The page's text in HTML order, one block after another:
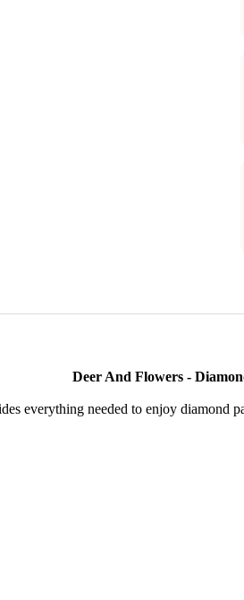
Deer And Flowers -
everything needed to enjoy diamond